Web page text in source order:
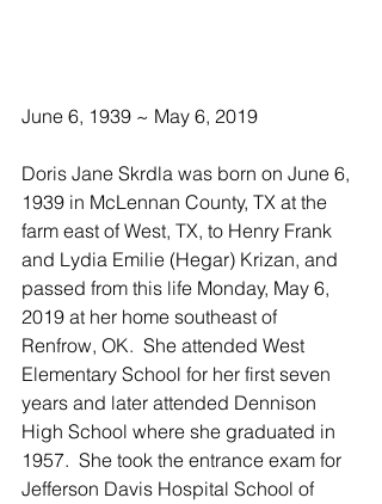
June 6, 1939 ~ May 6, 2019
Doris Jane Skrdla was born on June 6,
1939 in McLennan County, TX at the
farm east of West, TX, to Henry Frank
and Lydia Emilie (Hegar) Krizan, and
passed from this life Monday, May 6,
2019 at her home southeast of
Renfrow, OK.  She attended West
Elementary School for her first seven
years and later attended Dennison
High School where she graduated in
1957.  She took the entrance exam for
Jefferson Davis Hospital School of